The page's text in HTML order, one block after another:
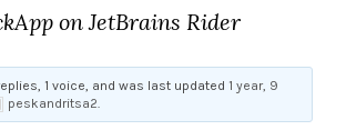
on JetBrains Rider
1 voice, and was last updated 1 year, 9
peskandritsa2.